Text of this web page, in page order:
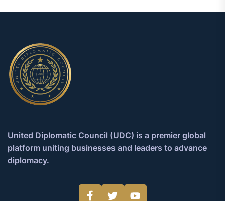
United Diplomatic Council (UDC) is a premier global
platform uniting businesses and leaders to advance
diplomacy.